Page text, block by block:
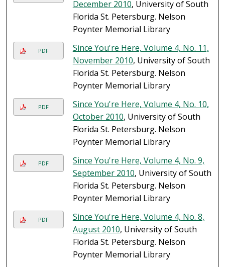
December 2010, University of South
Florida St. Petersburg. Nelson
Poynter Memorial Library
PDF
Since You're Here, Volume 4, No. 11,
November 2010, University of South
Florida St. Petersburg. Nelson
Poynter Memorial Library
PDF
Since You're Here, Volume 4, No. 10,
October 2010, University of South
Florida St. Petersburg. Nelson
Poynter Memorial Library
PDF
Since You're Here, Volume 4, No. 9,
September 2010, University of South
Florida St. Petersburg. Nelson
Poynter Memorial Library
PDF
Since You're Here, Volume 4, No. 8,
August 2010, University of South
Florida St. Petersburg. Nelson
Poynter Memorial Library